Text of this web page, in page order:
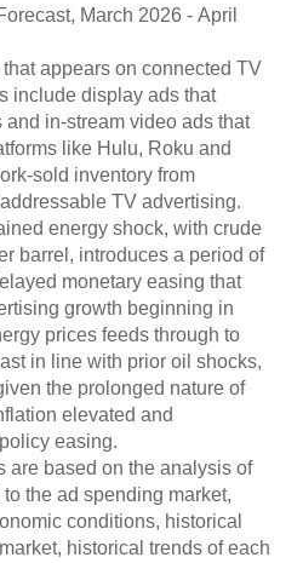
, March 2026 - April
appears on connected TV
include display ads that
in-stream video ads that
like Hulu, Roku and
sold inventory from
TV advertising.
energy shock, with crude
barrel, introduces a period of
monetary easing that
growth beginning in
prices feeds through to
in line with prior oil shocks,
the prolonged nature of
elevated and
easing.
are based on the analysis of
the ad spending market,
conditions, historical
historical trends of each